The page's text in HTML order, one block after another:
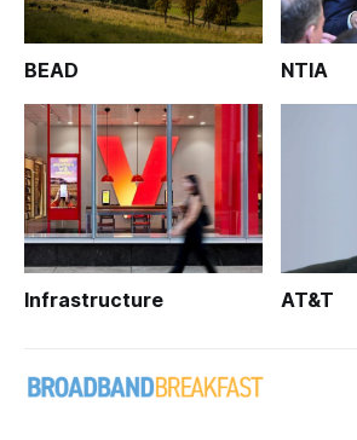
BEAD NTIA
Infrastructure AT&T